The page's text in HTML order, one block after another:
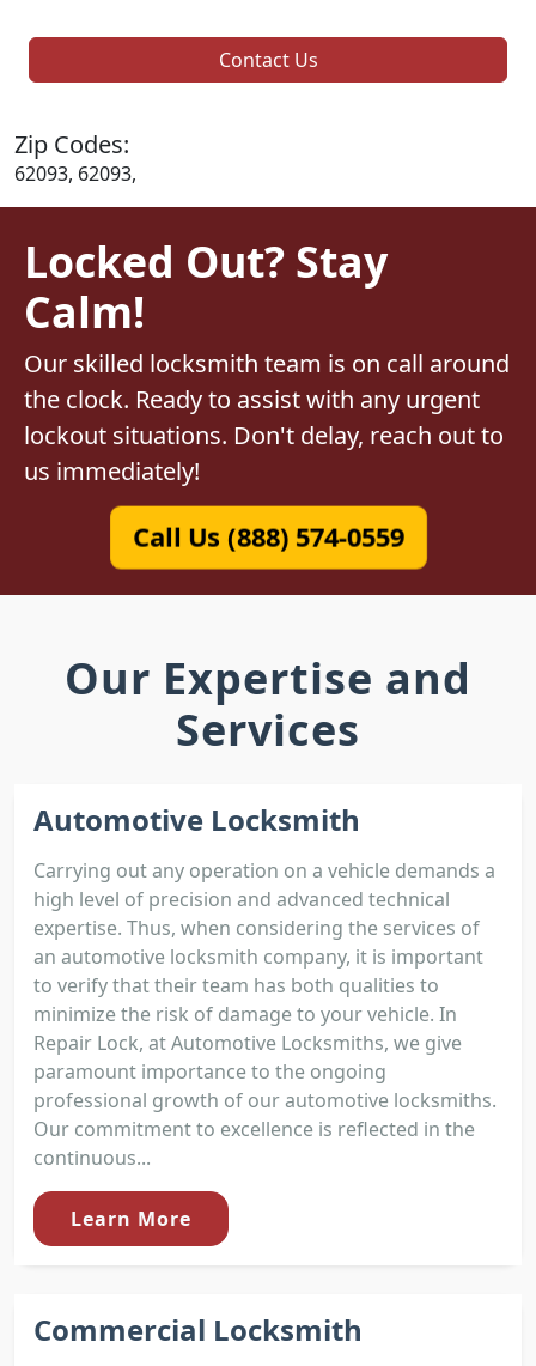
Contact Us
Zip Codes:
62093, 62093,
Locked Out? Stay
Calm!
Our skilled locksmith team is on call around
the clock. Ready to assist with any urgent
lockout situations. Don't delay, reach out to
us immediately!
Call Us (888) 574-0559
Our Expertise and
Services
Automotive Locksmith
Carrying out any operation on a vehicle demands a
high level of precision and advanced technical
expertise. Thus, when considering the services of
an automotive locksmith company, it is important
to verify that their team has both qualities to
minimize the risk of damage to your vehicle. In
Repair Lock, at Automotive Locksmiths, we give
paramount importance to the ongoing
professional growth of our automotive locksmiths.
Our commitment to excellence is reflected in the
continuous...
Learn More
Commercial Locksmith